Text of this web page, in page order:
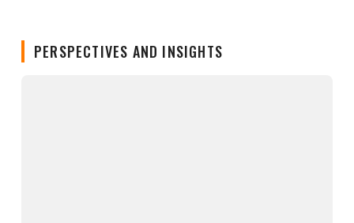
PERSPECTIVES AND INSIGHTS